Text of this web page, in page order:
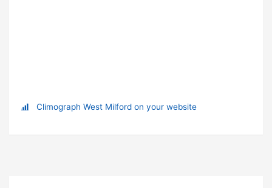
Climograph West Milford on your website